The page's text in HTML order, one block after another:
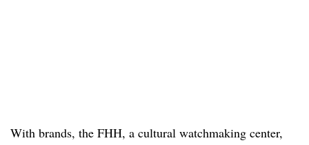
With brands, the FHH, a cultural watchmaking center,